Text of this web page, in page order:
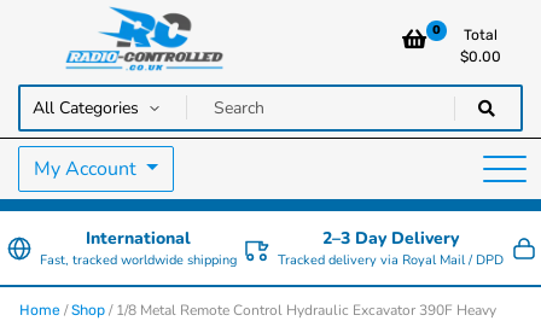
Radio Controlled Cars UK
RC Cars, Trucks & Helicopters · Free UK delivery over £129.99
0
Total
$0.00
My Account
International
Fast, tracked worldwide shipping
2–3 Day Delivery
Tracked delivery via Royal Mail / DPD
Home /Shop / 1/8 Metal Remote Control Hydraulic Excavator 390F Heavy